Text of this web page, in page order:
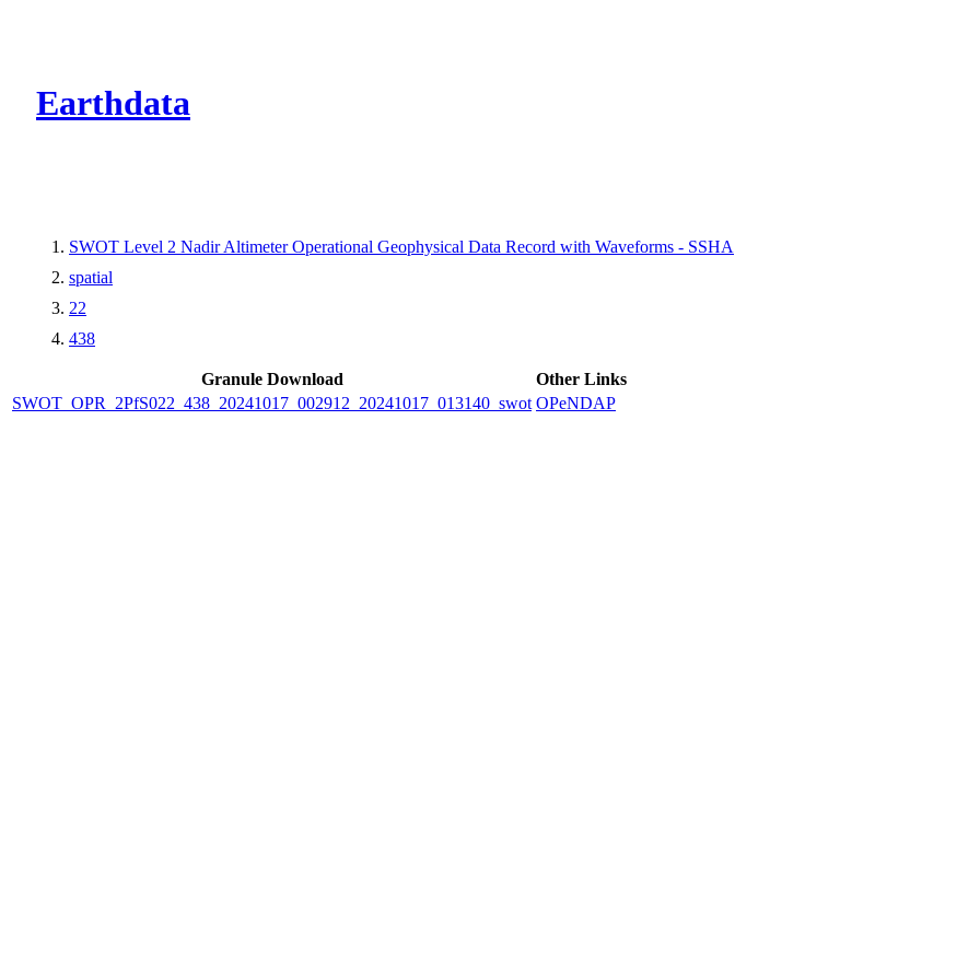
Earthdata
SWOT Level 2 Nadir Altimeter Operational Geophysical Data Record with Waveforms - SSHA
spatial
22
438
Granule Download
Other Links
SWOT_OPR_2PfS022_438_20241017_002912_20241017_013140_swot OPeNDAP